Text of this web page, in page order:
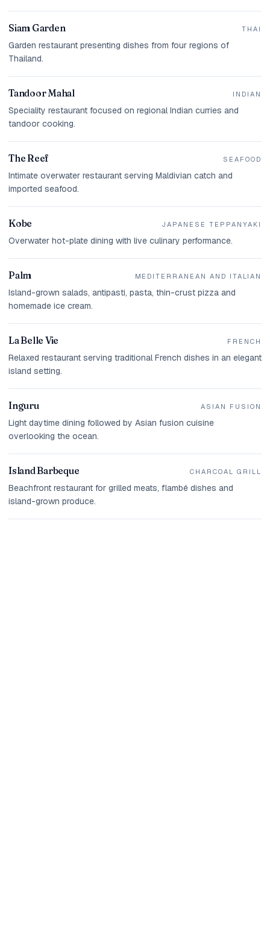
Siam Garden THAI
Garden restaurant presenting dishes from four regions of
Thailand.
Tandoor Mahal INDIAN
Speciality restaurant focused on regional Indian curries and
tandoor cooking.
The Reef SEAFOOD
Intimate overwater restaurant serving Maldivian catch and
imported seafood.
Kobe JAPANESE TEPPANYAKI
Overwater hot-plate dining with live culinary performance.
Palm MEDITERRANEAN AND ITALIAN
Island-grown salads, antipasti, pasta, thin-crust pizza and
homemade ice cream.
La Belle Vie FRENCH
Relaxed restaurant serving traditional French dishes in an elegant
island setting.
Inguru ASIAN FUSION
Light daytime dining followed by Asian fusion cuisine
overlooking the ocean.
Island Barbeque CHARCOAL GRILL
Beachfront restaurant for grilled meats, flambé dishes and
island-grown produce.